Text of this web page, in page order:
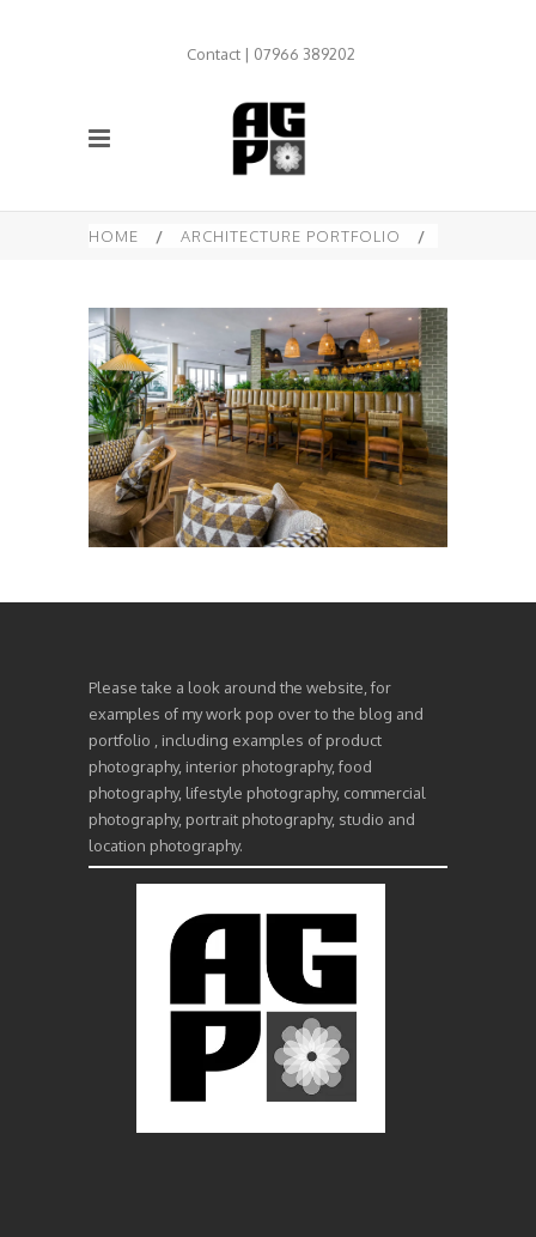
Contact | 07966 389202
HOME / ARCHITECTURE PORTFOLIO /
Please take a look around the website, for
examples of my work pop over to the blog and
portfolio , including examples of product
photography, interior photography, food
photography, lifestyle photography, commercial
photography, portrait photography, studio and
location photography.